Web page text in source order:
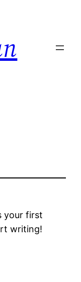
your first
writing!